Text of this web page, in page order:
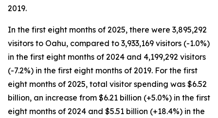
2019.
In the first eight months of 2025, there were 3,895,292
visitors to Oahu, compared to 3,933,169 visitors (-1.0%)
in the first eight months of 2024 and 4,199,292 visitors
(-7.2%) in the first eight months of 2019. For the first
eight months of 2025, total visitor spending was $6.52
billion, an increase from $6.21 billion (+5.0%) in the first
eight months of 2024 and $5.51 billion (+18.4%) in the